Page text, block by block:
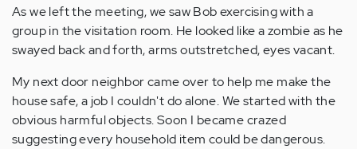
As we left the meeting, we saw Bob exercising with a
group in the visitation room. He looked like a zombie as he
swayed back and forth, arms outstretched, eyes vacant.
My next door neighbor came over to help me make the
house safe, a job I couldn't do alone. We started with the
obvious harmful objects. Soon I became crazed
suggesting every household item could be dangerous.